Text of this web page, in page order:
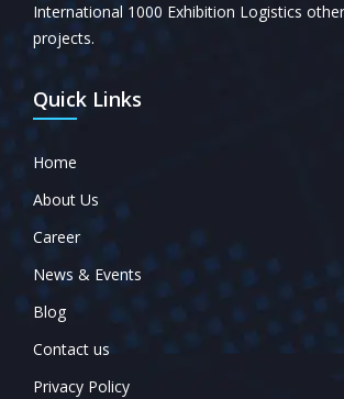
International 1000 Exhibition Logistics
projects.
Quick Links
Home
About Us
Career
News & Events
Blog
Contact us
Privacy Policy